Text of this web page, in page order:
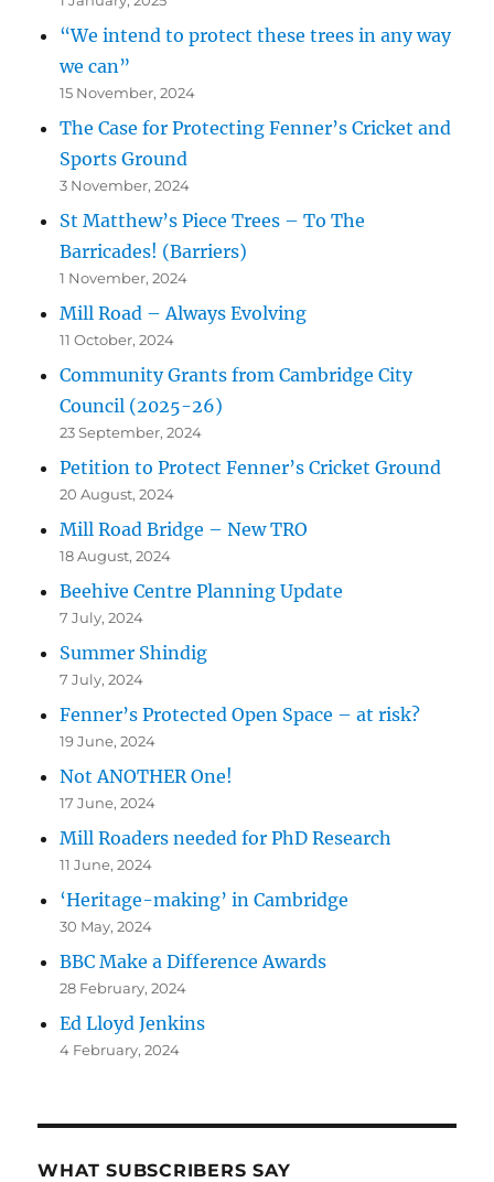
“We intend to protect these trees in any way
we can”
15 November, 2024
The Case for Protecting Fenner’s Cricket and
Sports Ground
3 November, 2024
St Matthew’s Piece Trees – To The
Barricades! (Barriers)
1 November, 2024
Mill Road – Always Evolving
11 October, 2024
Community Grants from Cambridge City
Council (2025-26)
23 September, 2024
Petition to Protect Fenner’s Cricket Ground
20 August, 2024
Mill Road Bridge – New TRO
18 August, 2024
Beehive Centre Planning Update
7 July, 2024
Summer Shindig
7 July, 2024
Fenner’s Protected Open Space – at risk?
19 June, 2024
Not ANOTHER One!
17 June, 2024
Mill Roaders needed for PhD Research
11 June, 2024
‘Heritage-making’ in Cambridge
30 May, 2024
BBC Make a Difference Awards
28 February, 2024
Ed Lloyd Jenkins
4 February, 2024
WHAT SUBSCRIBERS SAY